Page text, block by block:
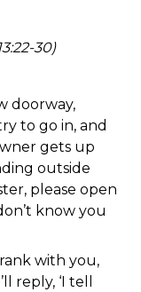
30)
doorway,
to go in, and
gets up
outside
please open
know you
with you,
reply, ‘I tell